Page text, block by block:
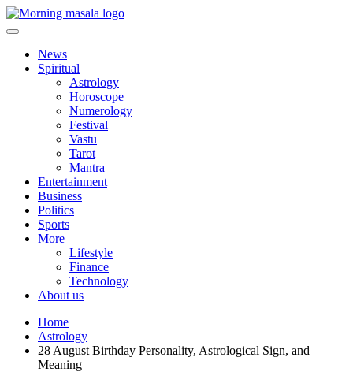
Skip
to
Morning Masala
News
Spiritual
Astrology
Horoscope
Numerology
Festival
Vastu
Tarot
Mantra
Entertainment
Business
Politics
Sports
More
Lifestyle
Finance
Technology
About us
Home
Astrology
28 August Birthday Personality, Astrological Sign, and
Meaning